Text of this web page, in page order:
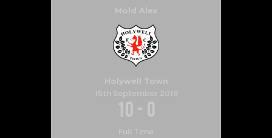
Mold Alex
Holywell Town
15th September 2019
10 - 0
Full Time